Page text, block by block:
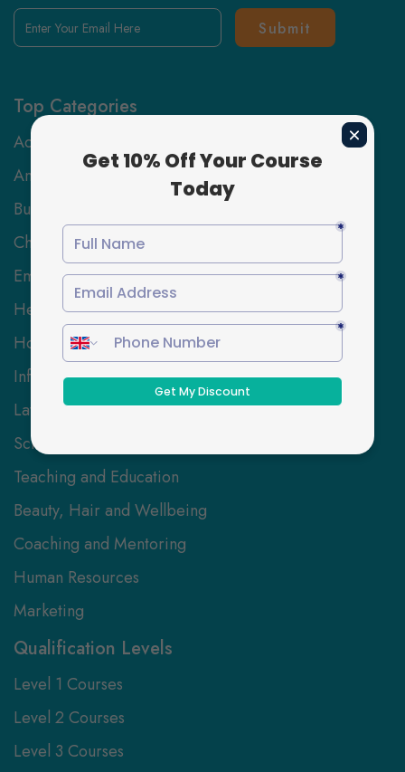
Enter
Your
Email
Top Categories
Accounting & Finance
Animal Care
Business and Management
Childcare
Employability Skills
Health and Social Care
Hospitality Management
Information Technology
Law
Science and Engineering
Teaching and Education
Beauty, Hair and Wellbeing
Coaching and Mentoring
Human Resources
Marketing
Qualification Levels
Level 1 Courses
Level 2 Courses
Level 3 Courses